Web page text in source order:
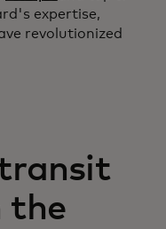
expertise,
revolutionized
the